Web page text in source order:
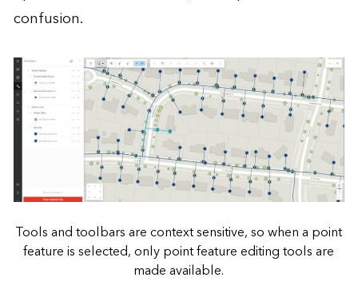
confusion.
Tools and toolbars are context sensitive, so when a point
feature is selected, only point feature editing tools are
made available.